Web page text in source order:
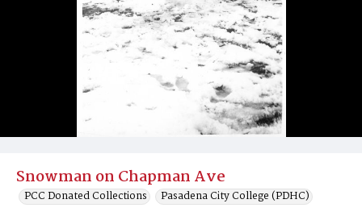
Snowman on Chapman Ave
PCC Donated Collections Pasadena City College (PDHC)